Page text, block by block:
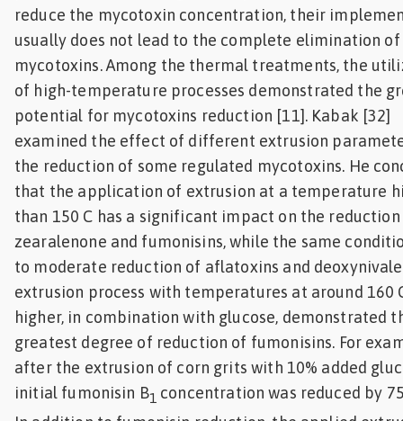
reduce the mycotoxin concentration, their
usually does not lead to the complete elimination of
mycotoxins. Among the thermal treatments, the
of high-temperature processes demonstrated the
potential for mycotoxins reduction [11]. Kabak [32]
examined the effect of different extrusion
the reduction of some regulated mycotoxins. He
that the application of extrusion at a temperature
than 150 C has a significant impact on the
zearalenone and fumonisins, while the same
to moderate reduction of aflatoxins and
extrusion process with temperatures at around 160
higher, in combination with glucose, demonstrated
greatest degree of reduction of fumonisins. For
after the extrusion of corn grits with 10% added
initial fumonisin B1 concentration was reduced by